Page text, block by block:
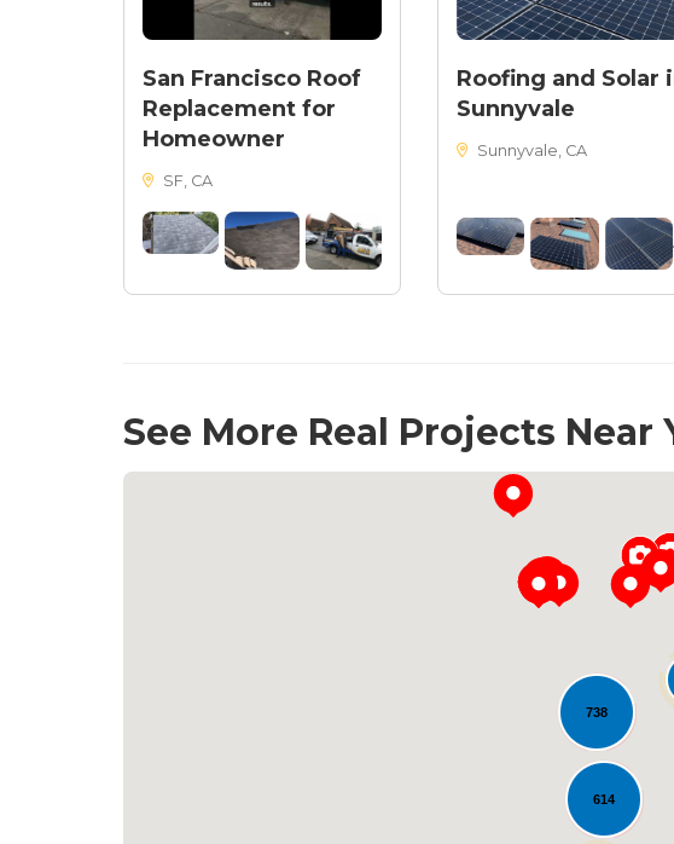
San Francisco Roof
Replacement for
Homeowner
SF, CA
Roofing and Solar
Sunnyvale
Sunnyvale, CA
See More Real Projects Near
738
614
Loading...